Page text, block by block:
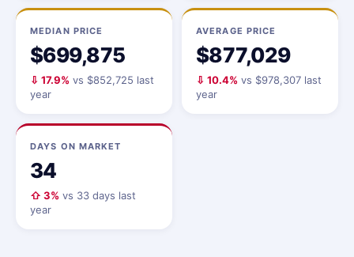
MEDIAN PRICE
$699,875
⇩ 17.9% vs $852,725 last
year
AVERAGE PRICE
$877,029
⇩ 10.4% vs $978,307 last
year
DAYS ON MARKET
34
⇧ 3% vs 33 days last
year